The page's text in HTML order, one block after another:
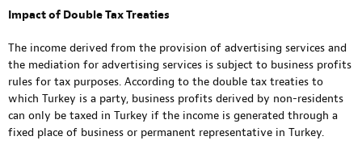
Impact of Double Tax Treaties
The income derived from the provision of advertising services and
the mediation for advertising services is subject to business profits
rules for tax purposes. According to the double tax treaties to
which Turkey is a party, business profits derived by non-residents
can only be taxed in Turkey if the income is generated through a
fixed place of business or permanent representative in Turkey.